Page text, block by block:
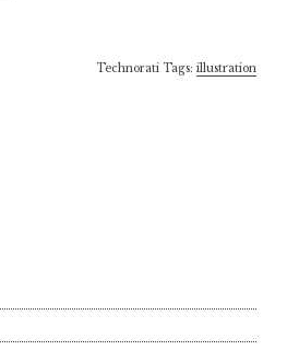
Technorati Tags: illustration